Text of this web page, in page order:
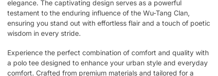
elegance. The captivating design serves as a powerful
testament to the enduring influence of the Wu-Tang Clan,
ensuring you stand out with effortless flair and a touch of poetic
wisdom in every stride.
Experience the perfect combination of comfort and quality with
a polo tee designed to enhance your urban style and everyday
comfort. Crafted from premium materials and tailored for a